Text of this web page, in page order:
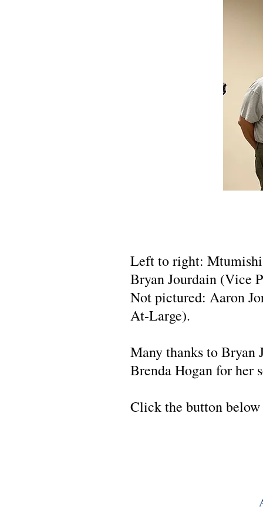
Left to right: Mtumishi
Bryan Jourdain (Vice
Not pictured: Aaron
At-Large).
Many thanks to Bryan
Brenda Hogan for her
Click the button